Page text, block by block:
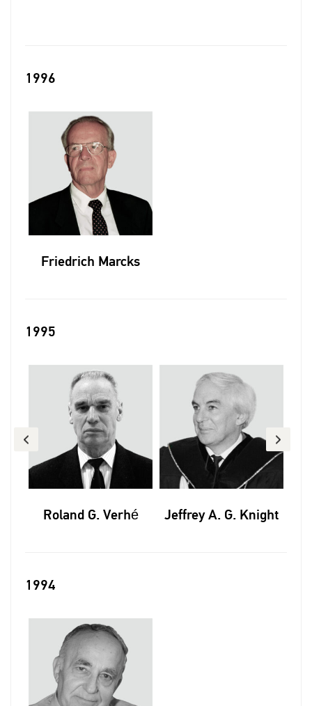
1996
Friedrich Marcks
1995
Roland G. Verhé Jeffrey A. G. Knight
1994